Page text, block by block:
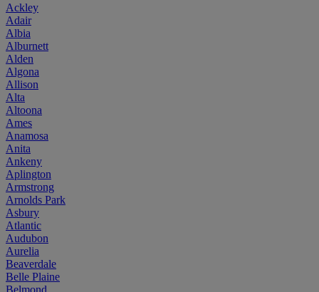
Ackley
Adair
Albia
Alburnett
Alden
Algona
Allison
Alta
Altoona
Ames
Anamosa
Anita
Ankeny
Aplington
Armstrong
Arnolds Park
Asbury
Atlantic
Audubon
Aurelia
Beaverdale
Belle Plaine
Belmond